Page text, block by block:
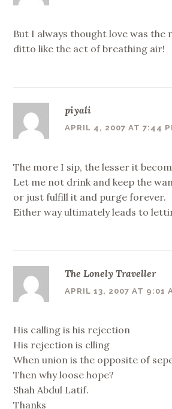
But I always thought love was the
ditto like the act of breathing air!
piyali
APRIL 4, 2007 AT 7:44
The more I sip, the lesser it
Let me not drink and keep the
or just fulfill it and purge forever.
Either way ultimately leads to
The Lonely Traveller
APRIL 13, 2007 AT 9:01
His calling is his rejection
His rejection is clling
When union is the opposite of
Then why loose hope?
Shah Abdul Latif.
Thanks